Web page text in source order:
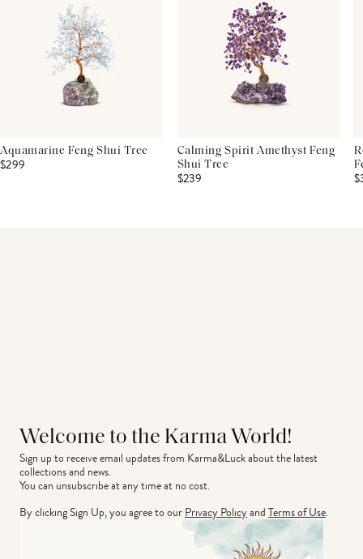
Aquamarine Feng Shui Tree
$299
Calming Spirit Amethyst Feng
Shui Tree
$239
Welcome to the Karma World!
Sign up to receive email updates from Karma&Luck about the latest
collections and news.
You can unsubscribe at any time at no cost.
By clicking Sign Up, you agree to ourPrivacy PolicyandTerms of Use.